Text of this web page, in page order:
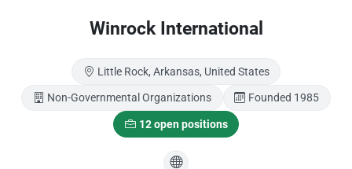
Winrock International
Little Rock, Arkansas, United States
Non-Governmental Organizations Founded 1985
12 open positions